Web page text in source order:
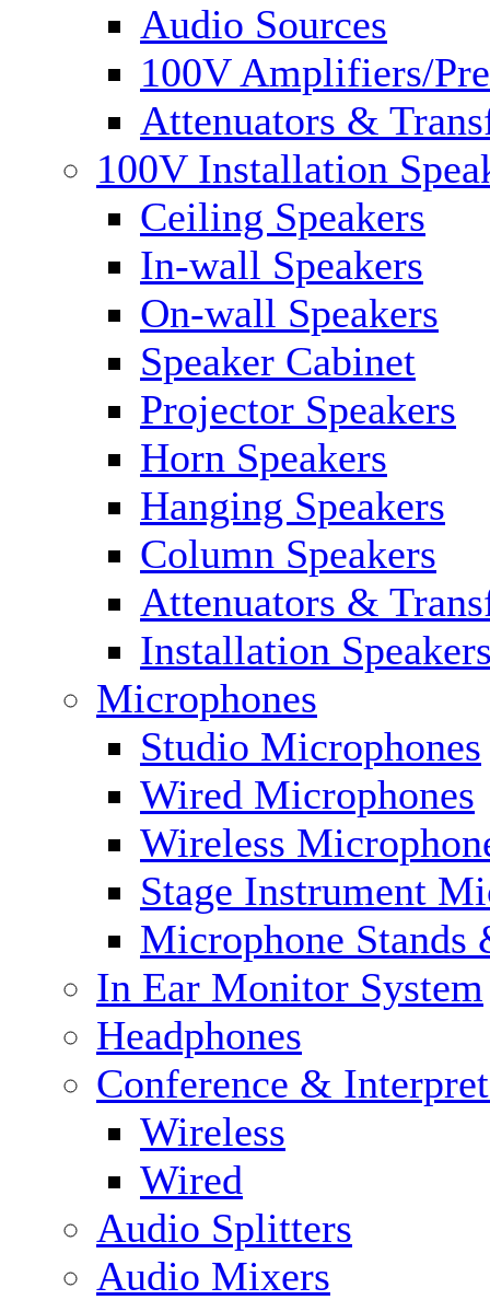
Audio Sources
100V Amplifiers/
Attenuators &
100V Installation
Ceiling Speakers
In-wall Speakers
On-wall Speakers
Speaker Cabinet
Projector Speakers
Horn Speakers
Hanging Speakers
Column Speakers
Attenuators &
Installation
Microphones
Studio Microphones
Wired Microphones
Wireless
Stage Instrument
Microphone Stands
In Ear Monitor System
Headphones
Conference &
Wireless
Wired
Audio Splitters
Audio Mixers